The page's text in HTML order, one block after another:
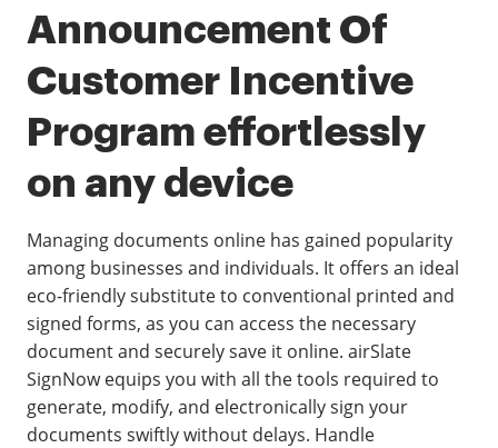
Announcement Of
Customer Incentive
Program effortlessly
on any device
Managing documents online has gained popularity
among businesses and individuals. It offers an ideal
eco-friendly substitute to conventional printed and
signed forms, as you can access the necessary
document and securely save it online. airSlate
SignNow equips you with all the tools required to
generate, modify, and electronically sign your
documents swiftly without delays. Handle